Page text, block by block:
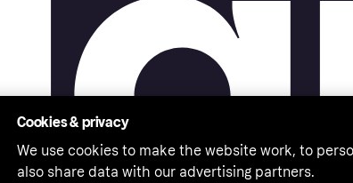
Cookies & privacy
We use cookies to make the website work, to
also share data with our advertising partners.